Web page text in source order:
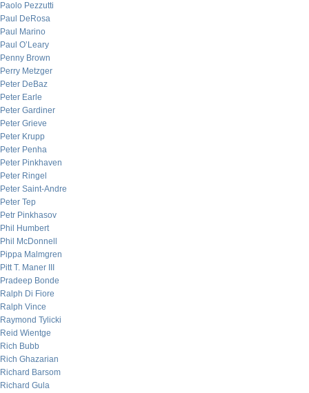
Paolo Pezzutti
Paul DeRosa
Paul Marino
Paul O’Leary
Penny Brown
Perry Metzger
Peter DeBaz
Peter Earle
Peter Gardiner
Peter Grieve
Peter Krupp
Peter Penha
Peter Pinkhaven
Peter Ringel
Peter Saint-Andre
Peter Tep
Petr Pinkhasov
Phil Humbert
Phil McDonnell
Pippa Malmgren
Pitt T. Maner III
Pradeep Bonde
Ralph Di Fiore
Ralph Vince
Raymond Tylicki
Reid Wientge
Rich Bubb
Rich Ghazarian
Richard Barsom
Richard Gula